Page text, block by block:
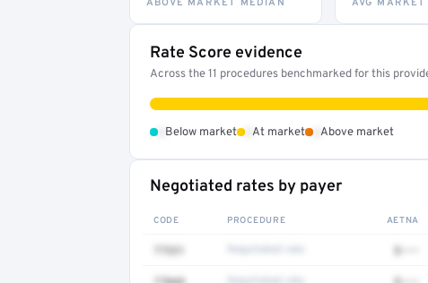
Rate Score evidence
Across the 11 procedures benchmarked for this
Below market At market Above market
Negotiated rates by payer
CODE PROCEDURE AETNA
77331 $•••